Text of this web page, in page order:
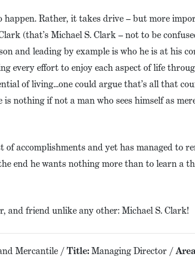
happen. Rather, it takes drive – but more
(that’s Michael S. Clark – not to be
and leading by example is who he is at his
every effort to enjoy each aspect of life
of living…one could argue that’s all that
nothing if not a man who sees himself as
of accomplishments and yet has managed to
end he wants nothing more than to learn a
and friend unlike any other: Michael S. Clark!
Mercantile /Title:Managing Director /